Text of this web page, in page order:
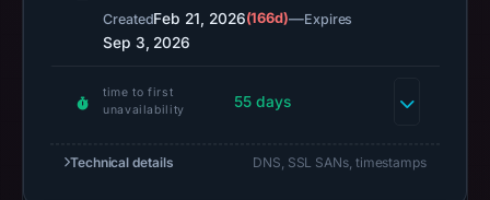
no
Negative
CreatedFeb 21, 2026(166d)—Expires
Sep 3, 2026
time to first
unavailability
55 days
Technical details DNS, SSL SANs, timestamps